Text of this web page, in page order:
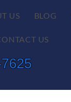
US BLOG
US